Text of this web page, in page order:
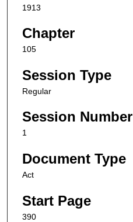
1913
Chapter
105
Session Type
Regular
Session Number
1
Document Type
Act
Start Page
390